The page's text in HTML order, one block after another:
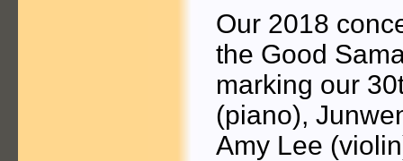
Our 2018
the Good
marking our
(piano),
Amy Lee